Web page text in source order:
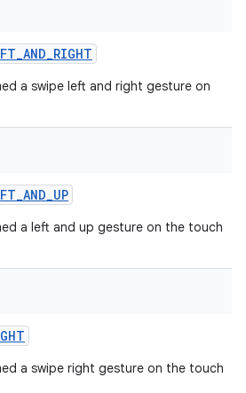
a swipe left and right gesture on
a left and up gesture on the touch
a swipe right gesture on the touch